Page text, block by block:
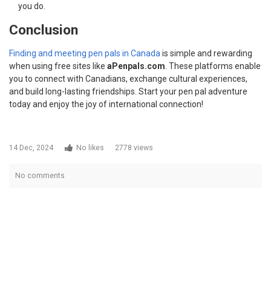
you do.
Conclusion
Finding and meeting pen pals in Canada is simple and rewarding
when using free sites like aPenpals.com . These platforms enable
you to connect with Canadians, exchange cultural experiences,
and build long-lasting friendships. Start your pen pal adventure
today and enjoy the joy of international connection!
14 Dec, 2024 No likes 2778 views
No comments